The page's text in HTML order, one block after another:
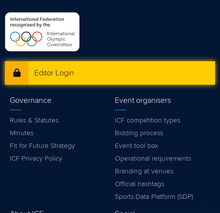
Editor Login
Governance
Rules & Statutes
Minutes
Fit for Future Strategy
ICF Privacy Policy
Event organisers
ICF competition types
Bidding process
Event tool box
Operational requirements
Branding at venues
Official hashtags
Sports Data Platform (SDP)